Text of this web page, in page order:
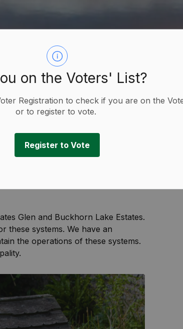
on the Voters' List?
Registration to check if you are on the
or to register to vote.
Register to Vote
Glen and Buckhorn Lake Estates.
these systems. We have an
the operations of these systems.